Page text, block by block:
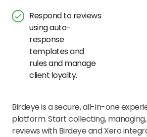
Respond to reviews
using auto-
response
templates and
rules and manage
client loyalty.
Birdeye is a secure, all-in-one
platform. Start collecting,
reviews with Birdeye and Xero